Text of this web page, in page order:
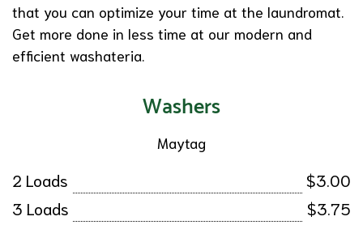
that you can optimize your time at the laundromat.
Get more done in less time at our modern and
efficient washateria.
Washers
Maytag
2 Loads
$3.00
3 Loads
$3.75